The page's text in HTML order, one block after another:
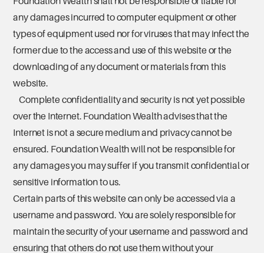
any damages incurred to computer equipment or other
types of equipment used nor for viruses that may infect the
former due to the access and use of this website or the
downloading of any document or materials from this
website.
Complete confidentiality and security is not yet possible
over the Internet. Foundation Wealth advises that the
Internet is not a secure medium and privacy cannot be
ensured. Foundation Wealth will not be responsible for
any damages you may suffer if you transmit confidential or
sensitive information to us.
Certain parts of this website can only be accessed via a
username and password. You are solely responsible for
maintain the security of your username and password and
ensuring that others do not use them without your